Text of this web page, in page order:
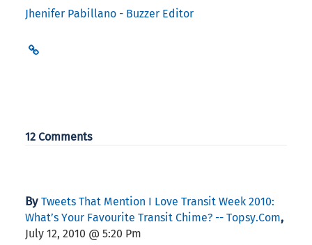
Jhenifer Pabillano - Buzzer Editor
12 Comments
By Tweets That Mention I Love Transit Week 2010:
What’s Your Favourite Transit Chime? -- Topsy.com,
July 12, 2010 @ 5:20 Pm